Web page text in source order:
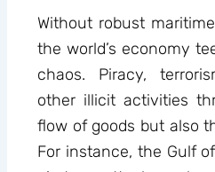
Without robust
the world’s economy
chaos. Piracy,
other illicit activities
flow of goods but also
For instance, the Gulf